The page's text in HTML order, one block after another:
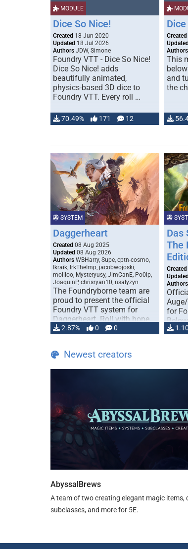
MODULE
Dice So Nice!
Created 18 Jun 2020
Updated 18 Jul 2026
Authors JDW, Simone
Foundry VTT - Dice So Nice!
Dice So Nice! adds
beautifully animated,
physics-based 3D dice to
Foundry VTT. Every roll …
70.49% 171 12
Created
Updated
Authors
This
and
the
SYSTEM
Daggerheart
Created 08 Aug 2025
Updated 08 Aug 2026
Authors WBHarry, Supe, cptn-cosmo,
Ikraik, IrkTheImp, jacobwojoski,
moliloo, Mysteryusy, JimCanE, Po0lp,
JoaquinP, chrisryan10, nsalyzyn
The Foundryborne team are
proud to present the official
Foundry VTT system for
Daggerheart. Roll with hope
and fear amidst …
2.87% 0 0
Das
The
Created
Updated
Authors
for
TDE
Newest creators
AbyssalBrews
A team of two creating elegant magic items,
subclasses, and more for 5E.